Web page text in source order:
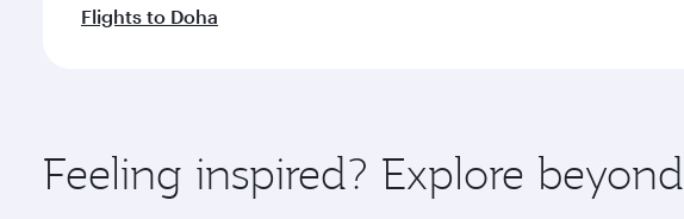
Flights to Doha
Feeling inspired? Explore